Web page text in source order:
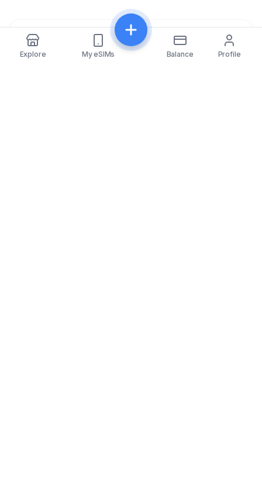
Explore My eSIMs Balance Profile